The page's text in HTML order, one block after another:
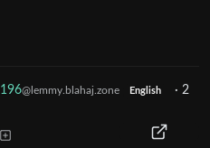
196@lemmy.blahaj.zone English · 2